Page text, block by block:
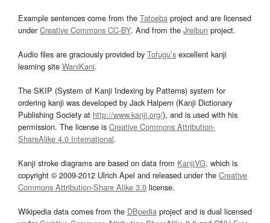
Example sentences come from the Tatoeba project and are licensed
underCreative Commons CC-BY. And from the Jreibun project.
Audio files are graciously provided by Tofugu’s excellent kanji
learning site WaniKani.
The SKIP (System of Kanji Indexing by Patterns) system for
ordering kanji was developed by Jack Halpern (Kanji Dictionary
Publishing Society at http://www.kanji.org/), and is used with his
permission. The license is Creative Commons Attribution-
ShareAlike 4.0 International.
Kanji stroke diagrams are based on data from KanjiVG, which is
copyright © 2009-2012 Ulrich Apel and released under the Creative
Commons Attribution-Share Alike 3.0 license.
Wikipedia data comes from the DBpedia project and is dual licensed